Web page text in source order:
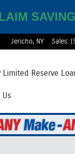
Jericho, NY Sales:
Limited Reserve
Us